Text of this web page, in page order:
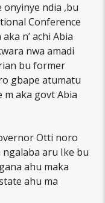
onyinye ndia ,bu
Conference
n’ achi Abia
nwa amadi
bu former
gbape atumatu
m aka govt Abia
Otti noro
ngalaba aru Ike bu
ahu maka
ahu ma